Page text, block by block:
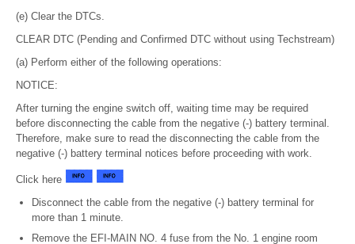
(e) Clear the DTCs.
CLEAR DTC (Pending and Confirmed DTC without using Techstream)
(a) Perform either of the following operations:
NOTICE:
After turning the engine switch off, waiting time may be required
before disconnecting the cable from the negative (-) battery terminal.
Therefore, make sure to read the disconnecting the cable from the
negative (-) battery terminal notices before proceeding with work.
Click here
Disconnect the cable from the negative (-) battery terminal for
more than 1 minute.
Remove the EFI-MAIN NO. 4 fuse from the No. 1 engine room